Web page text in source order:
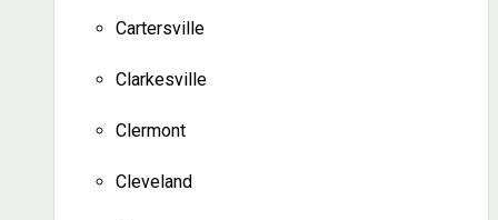
Cartersville
Clarkesville
Clermont
Cleveland